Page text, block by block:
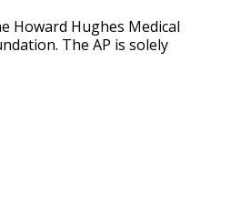
Howard Hughes Medical
The AP is solely